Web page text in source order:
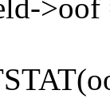
>oof